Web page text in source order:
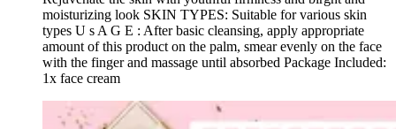
moisturizing look SKIN TYPES: Suitable for various skin
types U s A G E : After basic cleansing, apply appropriate
amount of this product on the palm, smear evenly on the face
with the finger and massage until absorbed Package Included:
1x face cream